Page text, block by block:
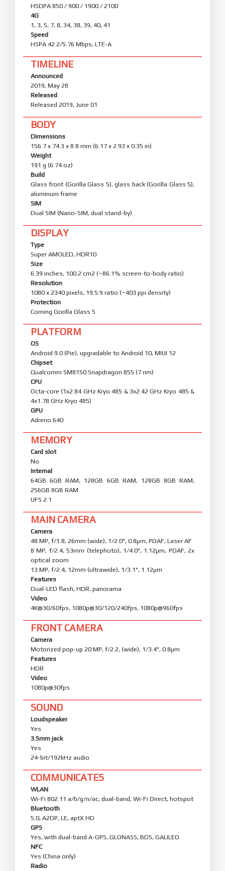
HSDPA 850 / 900 / 1900 / 2100
4G
1, 3, 5, 7, 8, 34, 38, 39, 40, 41
Speed
HSPA 42.2/5.76 Mbps, LTE-A
TIMELINE
Announced
2019, May 28
Released
Released 2019, June 01
BODY
Dimensions
156.7 x 74.3 x 8.8 mm (6.17 x 2.93 x 0.35 in)
Weight
191 g (6.74 oz)
Build
Glass front (Gorilla Glass 5), glass back (Gorilla Glass 5),
aluminum frame
SIM
Dual SIM (Nano-SIM, dual stand-by)
DISPLAY
Type
Super AMOLED, HDR10
Size
6.39 inches, 100.2 cm2 (~86.1% screen-to-body ratio)
Resolution
1080 x 2340 pixels, 19.5:9 ratio (~403 ppi density)
Protection
Corning Gorilla Glass 5
PLATFORM
OS
Android 9.0 (Pie), upgradable to Android 10, MIUI 12
Chipset
Qualcomm SM8150 Snapdragon 855 (7 nm)
CPU
Octa-core (1x2.84 GHz Kryo 485 & 3x2.42 GHz Kryo 485 &
4x1.78 GHz Kryo 485)
GPU
Adreno 640
MEMORY
Card slot
No
Internal
64GB 6GB RAM, 128GB 6GB RAM, 128GB 8GB RAM,
256GB 8GB RAM
UFS 2.1
MAIN CAMERA
Camera
48 MP, f/1.8, 26mm (wide), 1/2.0", 0.8µm, PDAF, Laser AF
8 MP, f/2.4, 53mm (telephoto), 1/4.0", 1.12µm, PDAF, 2x
optical zoom
13 MP, f/2.4, 12mm (ultrawide), 1/3.1", 1.12µm
Features
Dual-LED flash, HDR, panorama
Video
4K@30/60fps, 1080p@30/120/240fps, 1080p@960fps
FRONT CAMERA
Camera
Motorized pop-up 20 MP, f/2.2, (wide), 1/3.4", 0.8µm
Features
HDR
Video
1080p@30fps
SOUND
Loudspeaker
Yes
3.5mm jack
Yes
24-bit/192kHz audio
COMMUNICATES
WLAN
Wi-Fi 802.11 a/b/g/n/ac, dual-band, Wi-Fi Direct, hotspot
Bluetooth
5.0, A2DP, LE, aptX HD
GPS
Yes, with dual-band A-GPS, GLONASS, BDS, GALILEO
NFC
Yes (China only)
Radio